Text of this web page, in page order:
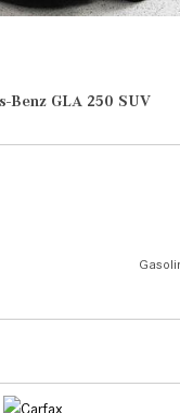
Benz GLA 250 SUV